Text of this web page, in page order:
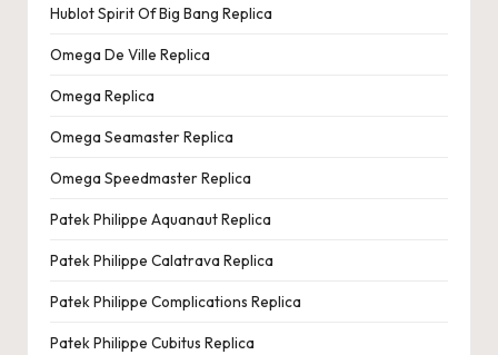
Hublot Spirit Of Big Bang Replica
Omega De Ville Replica
Omega Replica
Omega Seamaster Replica
Omega Speedmaster Replica
Patek Philippe Aquanaut Replica
Patek Philippe Calatrava Replica
Patek Philippe Complications Replica
Patek Philippe Cubitus Replica